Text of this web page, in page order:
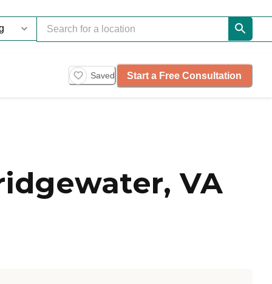
Saved Start a Free Consultation
VA